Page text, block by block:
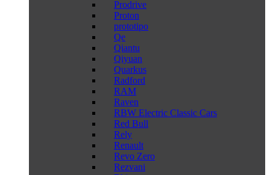
Prodrive
Proton
prototipo
Qe
Qiantu
Qiyuan
Quarkus
Radford
RAM
Raven
RBW Electric Classic Cars
Red Bull
Rely
Renault
Revo Zero
Rezvani